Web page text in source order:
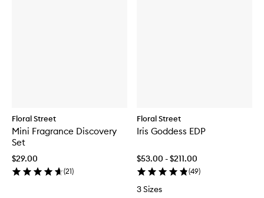
Floral Street
Mini Fragrance Discovery
Set
$29.00
(21)
Floral Street
Iris Goddess EDP
$53.00 - $211.00
(49)
3 Sizes